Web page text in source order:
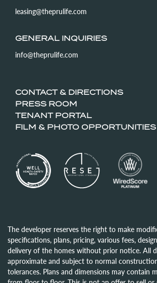
leasing@theprulife.com
GENERAL INQUIRIES
info@theprulife.com
CONTACT & DIRECTIONS
PRESS ROOM
TENANT PORTAL
FILM & PHOTO OPPORTUNITIES
The developer reserves the right to make
specifications, plans, pricing, various fees,
delivery of the homes without prior notice. All
approximate and subject to normal
tolerances. Plans and dimensions may contain